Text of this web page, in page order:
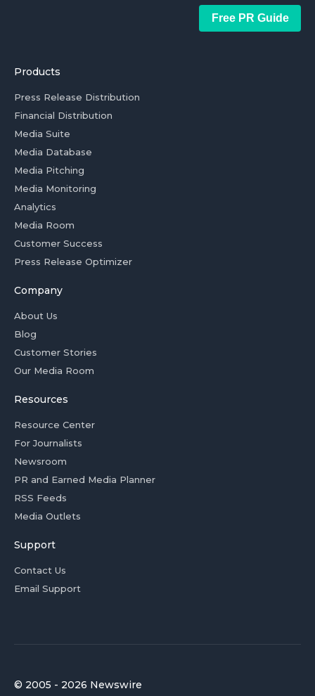
Free PR Guide
Products
Press Release Distribution
Financial Distribution
Media Suite
Media Database
Media Pitching
Media Monitoring
Analytics
Media Room
Customer Success
Press Release Optimizer
Company
About Us
Blog
Customer Stories
Our Media Room
Resources
Resource Center
For Journalists
Newsroom
PR and Earned Media Planner
RSS Feeds
Media Outlets
Support
Contact Us
Email Support
© 2005 - 2026 Newswire